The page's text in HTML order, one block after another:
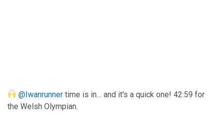
@Iwanrunner time is in… and it's a quick one! 42:59 for
the Welsh Olympian.